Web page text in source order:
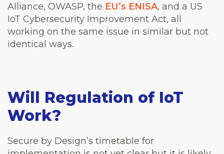
Alliance, OWASP, the EU’s ENISA, and a US
IoT Cybersecurity Improvement Act, all
working on the same issue in similar but not
identical ways.
Will Regulation of IoT
Work?
Secure by Design’s timetable for